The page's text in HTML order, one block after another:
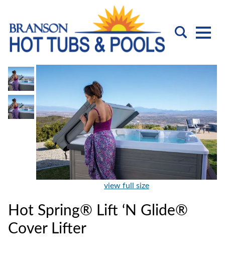
view full size
Hot Spring® Lift ‘N Glide®
Cover Lifter